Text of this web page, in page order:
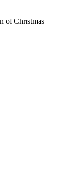
of Christmas